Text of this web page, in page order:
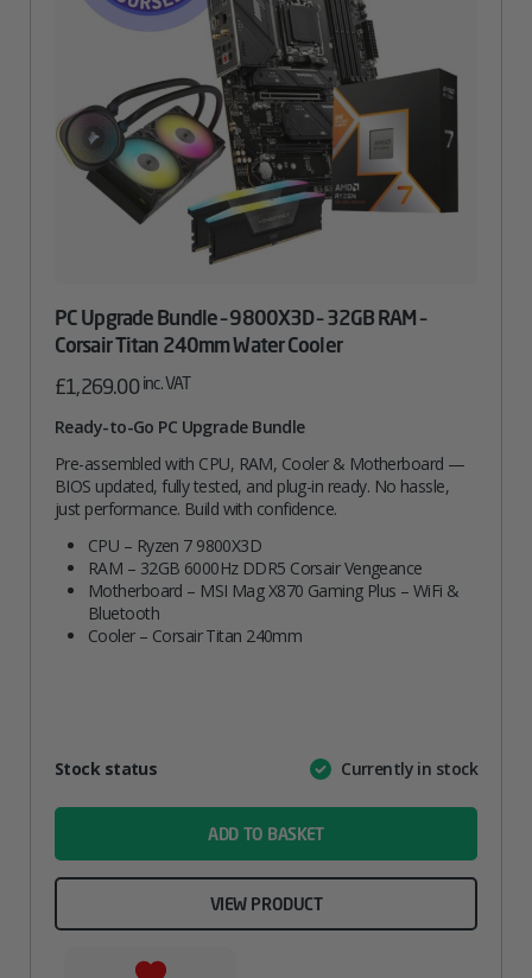
PC Upgrade Bundle – 9800X3D – 32GB RAM –
Corsair Titan 240mm Water Cooler
£1,269.00 inc. VAT
Ready-to-Go PC Upgrade Bundle
Pre-assembled with CPU, RAM, Cooler & Motherboard —
BIOS updated, fully tested, and plug-in ready. No hassle,
just performance. Build with confidence.
CPU – Ryzen 7 9800X3D
RAM – 32GB 6000Hz DDR5 Corsair Vengeance
Motherboard – MSI Mag X870 Gaming Plus – WiFi &
Bluetooth
Cooler – Corsair Titan 240mm
AttributeValue
Stock status Currently in stock
ADD TO BASKET
VIEW PRODUCT